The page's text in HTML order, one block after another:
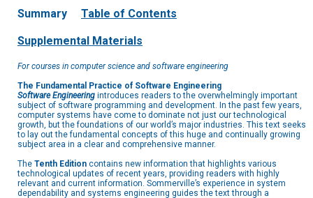
Summary Table of Contents
Supplemental Materials
For courses in computer science and software engineering
The Fundamental Practice of Software Engineering
Software Engineering introduces readers to the overwhelmingly important
subject of software programming and development. In the past few years,
computer systems have come to dominate not just our technological
growth, but the foundations of our world’s major industries. This text seeks
to lay out the fundamental concepts of this huge and continually growing
subject area in a clear and comprehensive manner.
The Tenth Edition contains new information that highlights various
technological updates of recent years, providing readers with highly
relevant and current information. Sommerville’s experience in system
dependability and systems engineering guides the text through a